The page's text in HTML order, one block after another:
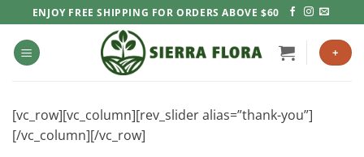
to
content
ENJOY FREE SHIPPING FOR ORDERS ABOVE $60
+
[vc_row][vc_column][rev_slider alias=”thank-you”]
[/vc_column][/vc_row]